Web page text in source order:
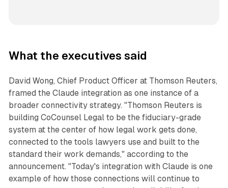
What the executives said
David Wong, Chief Product Officer at Thomson Reuters,
framed the Claude integration as one instance of a
broader connectivity strategy. "Thomson Reuters is
building CoCounsel Legal to be the fiduciary-grade
system at the center of how legal work gets done,
connected to the tools lawyers use and built to the
standard their work demands," according to the
announcement. "Today's integration with Claude is one
example of how those connections will continue to